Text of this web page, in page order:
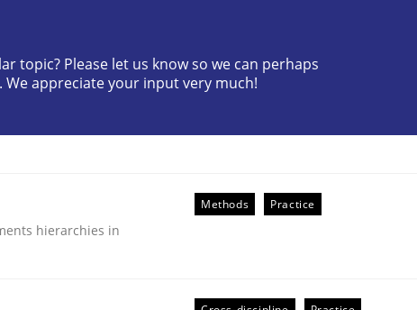
topic? Please let us know so we can perhaps
appreciate your input very much!
hierarchies in
Methods Practice